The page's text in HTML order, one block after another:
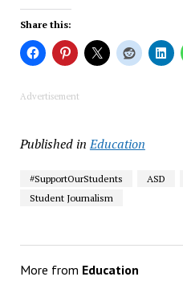
Share this:
Advertisement
Published in Education
#SupportOurStudents ASD
Student Journalism
More from Education